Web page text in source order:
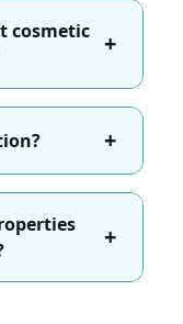
cosmetic +
+
+